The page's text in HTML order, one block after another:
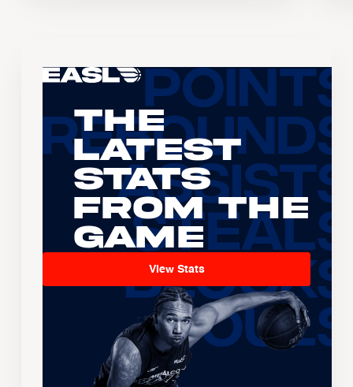
The
Latest
Stats
From the
Game
View Stats